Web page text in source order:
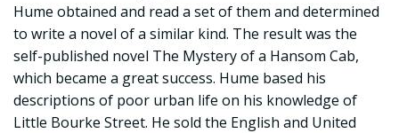
Hume obtained and read a set of them and determined
to write a novel of a similar kind. The result was the
self-published novel The Mystery of a Hansom Cab,
which became a great success. Hume based his
descriptions of poor urban life on his knowledge of
Little Bourke Street. He sold the English and United